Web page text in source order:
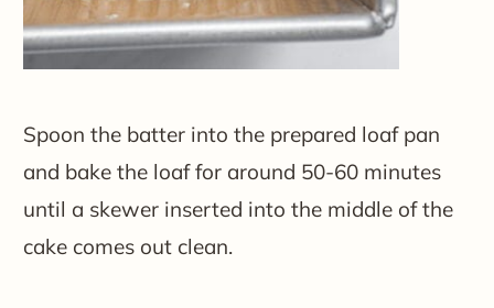
Spoon the batter into the prepared loaf pan
and bake the loaf for around 50-60 minutes
until a skewer inserted into the middle of the
cake comes out clean.